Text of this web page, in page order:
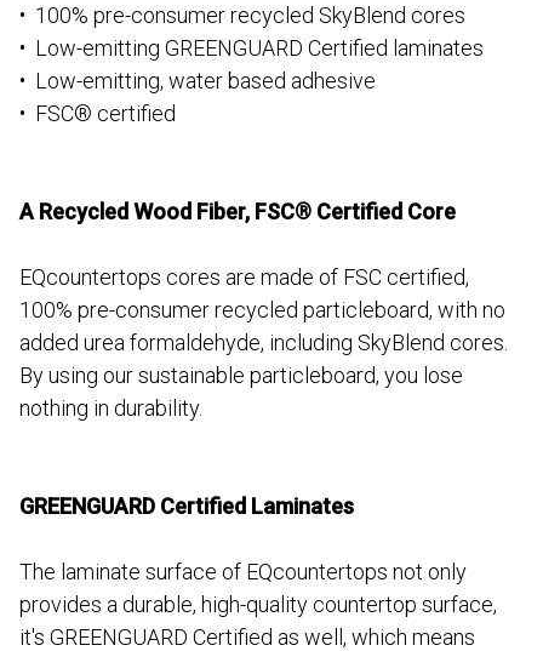
• 100% pre-consumer recycled SkyBlend cores
• Low-emitting GREENGUARD Certified laminates
• Low-emitting, water based adhesive
• FSC® certified
A Recycled Wood Fiber, FSC® Certified Core
EQcountertops cores are made of FSC certified,
100% pre-consumer recycled particleboard, with no
added urea formaldehyde, including SkyBlend cores.
By using our sustainable particleboard, you lose
nothing in durability.
GREENGUARD Certified Laminates
The laminate surface of EQcountertops not only
provides a durable, high-quality countertop surface,
it's GREENGUARD Certified as well, which means